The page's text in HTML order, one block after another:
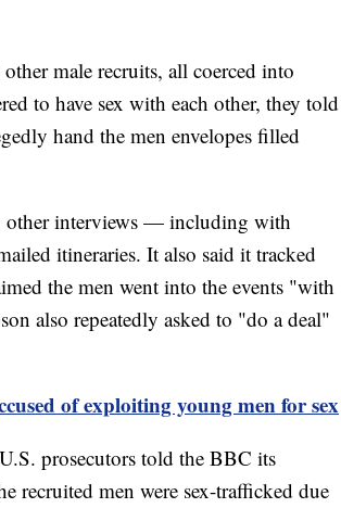
male recruits, all coerced into
to have sex with each other, they told
hand the men envelopes filled
other interviews — including with
itineraries. It also said it tracked
the men went into the events "with
also repeatedly asked to "do a deal"
of exploiting young men for sex
prosecutors told the BBC its
recruited men were sex-trafficked due